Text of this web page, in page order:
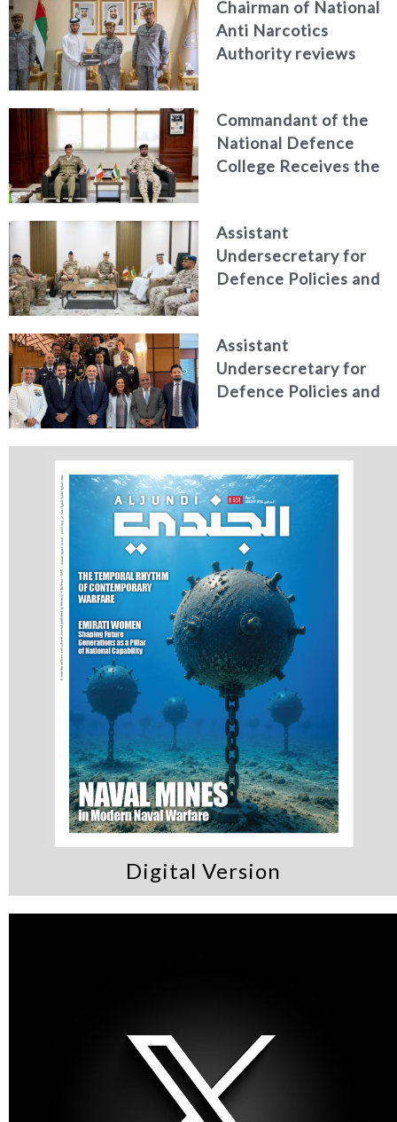
Chairman of National
Anti Narcotics
Authority reviews
efforts, honoring
distinguished
personnel
Commandant of the
National Defence
College Receives the
Higher Defence
Studies
Assistant
Undersecretary for
Defence Policies and
of French Forces
Stationed in the UAE
Assistant
Undersecretary for
Defence Policies and
Italian Republic
Digital Version